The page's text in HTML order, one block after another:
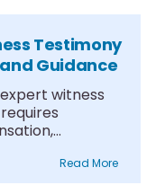
Testimony
| Rules and Guidance
witness
Read More